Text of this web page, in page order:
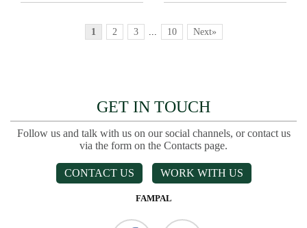
1 2 3 ... 10 Next»
GET IN TOUCH
Follow us and talk with us on our social channels, or contact us
via the form on the Contacts page.
CONTACT US WORK WITH US
FAMPAL